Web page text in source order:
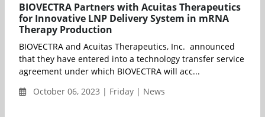
BIOVECTRA Partners with Acuitas Therapeutics
for Innovative LNP Delivery System in mRNA
Therapy Production
BIOVECTRA and Acuitas Therapeutics, Inc. announced
that they have entered into a technology transfer service
agreement under which BIOVECTRA will acc...
October 06, 2023 | Friday | News